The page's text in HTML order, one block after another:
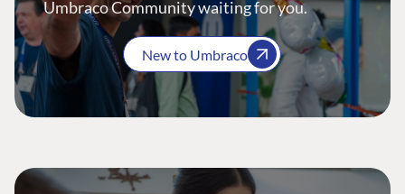
Umbraco Community waiting for you.
New to Umbraco